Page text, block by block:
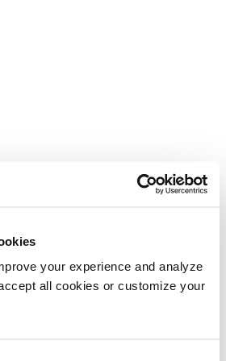
your experience and analyze
all cookies or customize your